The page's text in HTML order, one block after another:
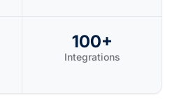
100+
Integrations